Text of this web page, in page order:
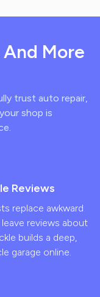
More
trust auto repair,
shop is
Reviews
replace awkward
reviews about
builds a deep,
garage online.